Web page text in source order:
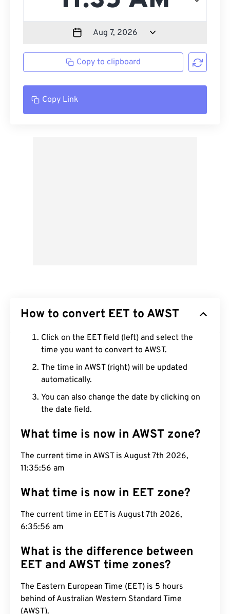
Copy to clipboard
Copy Link
How to convert EET to AWST
Click on the EET field (left) and select the
time you want to convert to AWST.
The time in AWST (right) will be updated
automatically.
You can also change the date by clicking on
the date field.
What time is now in AWST zone?
The current time in AWST is August 7th 2026,
11:35:57 am
What time is now in EET zone?
The current time in EET is August 7th 2026,
6:35:57 am
What is the difference between
EET and AWST time zones?
The Eastern European Time (EET) is 5 hours
behind of Australian Western Standard Time
(AWST).